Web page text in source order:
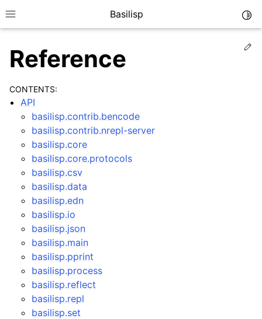
Toggle site navigation sidebar
Basilisp
navigation of Reference
navigation of API
navigation of Interfaces
Reference
CONTENTS:
API
basilisp.contrib.bencode
basilisp.contrib.nrepl-server
basilisp.core
basilisp.core.protocols
basilisp.csv
basilisp.data
basilisp.edn
basilisp.io
basilisp.json
basilisp.main
basilisp.pprint
basilisp.process
basilisp.reflect
basilisp.repl
basilisp.set